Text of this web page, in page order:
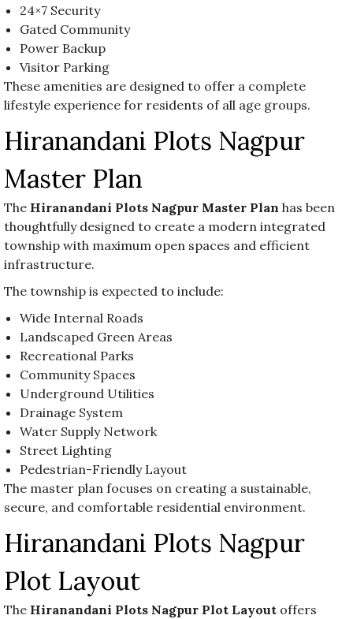
24×7 Security
Gated Community
Power Backup
Visitor Parking
These amenities are designed to offer a complete
lifestyle experience for residents of all age groups.
Hiranandani Plots Nagpur
Master Plan
The Hiranandani Plots Nagpur Master Plan has been
thoughtfully designed to create a modern integrated
township with maximum open spaces and efficient
infrastructure.
The township is expected to include:
Wide Internal Roads
Landscaped Green Areas
Recreational Parks
Community Spaces
Underground Utilities
Drainage System
Water Supply Network
Street Lighting
Pedestrian-Friendly Layout
The master plan focuses on creating a sustainable,
secure, and comfortable residential environment.
Hiranandani Plots Nagpur
Plot Layout
The Hiranandani Plots Nagpur Plot Layout offers